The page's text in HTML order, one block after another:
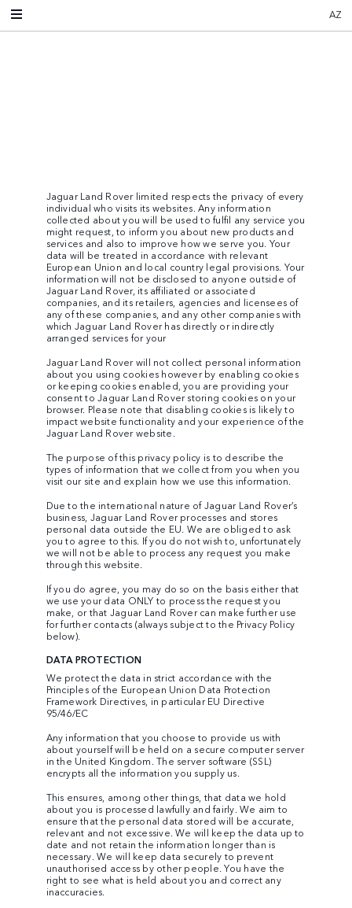
AZ
Jaguar Land Rover limited respects the privacy of every
individual who visits its websites. Any information
collected about you will be used to fulfil any service you
might request, to inform you about new products and
services and also to improve how we serve you. Your
data will be treated in accordance with relevant
European Union and local country legal provisions. Your
information will not be disclosed to anyone outside of
Jaguar Land Rover, its affiliated or associated
companies, and its retailers, agencies and licensees of
any of these companies, and any other companies with
which Jaguar Land Rover has directly or indirectly
arranged services for your
Jaguar Land Rover will not collect personal information
about you using cookies however by enabling cookies
or keeping cookies enabled, you are providing your
consent to Jaguar Land Rover storing cookies on your
browser. Please note that disabling cookies is likely to
impact website functionality and your experience of the
Jaguar Land Rover website.
The purpose of this privacy policy is to describe the
types of information that we collect from you when you
visit our site and explain how we use this information.
Due to the international nature of Jaguar Land Rover’s
business, Jaguar Land Rover processes and stores
personal data outside the EU. We are obliged to ask
you to agree to this. If you do not wish to, unfortunately
we will not be able to process any request you make
through this website.
If you do agree, you may do so on the basis either that
we use your data ONLY to process the request you
make, or that Jaguar Land Rover can make further use
for further contacts (always subject to the Privacy Policy
below).
DATA PROTECTION
We protect the data in strict accordance with the
Principles of the European Union Data Protection
Framework Directives, in particular EU Directive
95/46/EC
Any information that you choose to provide us with
about yourself will be held on a secure computer server
in the United Kingdom. The server software (SSL)
encrypts all the information you supply us.
This ensures, among other things, that data we hold
about you is processed lawfully and fairly. We aim to
ensure that the personal data stored will be accurate,
relevant and not excessive. We will keep the data up to
date and not retain the information longer than is
necessary. We will keep data securely to prevent
unauthorised access by other people. You have the
right to see what is held about you and correct any
inaccuracies.